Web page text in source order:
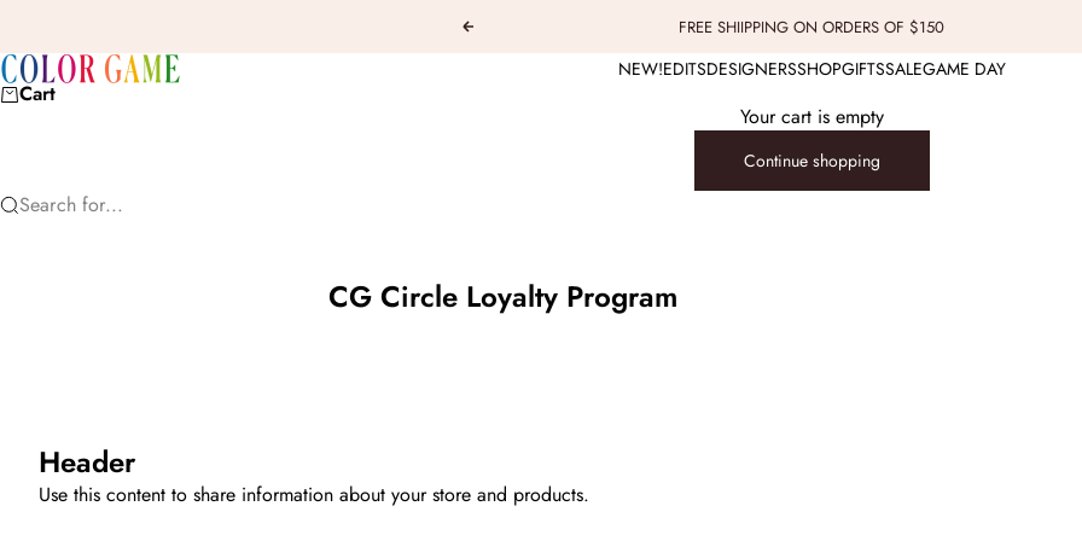
Previous FREE SHIIPPING ON ORDERS OF $150
COLOR GAME
NEW!EDITSDESIGNERSSHOPGIFTSSALEGAME DAY
Cart
Your cart is empty
Continue shopping
Search for...
CG Circle Loyalty Program
Header
Use this content to share information about your store and products.